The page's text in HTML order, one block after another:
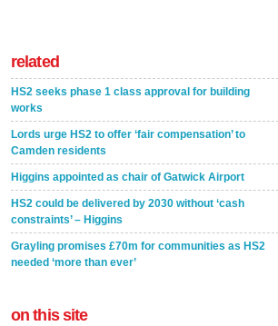
related
HS2 seeks phase 1 class approval for building
works
Lords urge HS2 to offer ‘fair compensation’ to
Camden residents
Higgins appointed as chair of Gatwick Airport
HS2 could be delivered by 2030 without ‘cash
constraints’ – Higgins
Grayling promises £70m for communities as HS2
needed ‘more than ever’
on this site